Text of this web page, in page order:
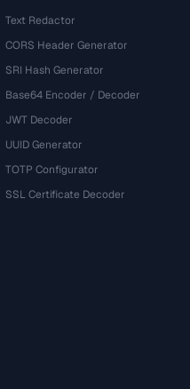
Text Redactor
CORS Header Generator
SRI Hash Generator
Base64 Encoder / Decoder
JWT Decoder
UUID Generator
TOTP Configurator
SSL Certificate Decoder